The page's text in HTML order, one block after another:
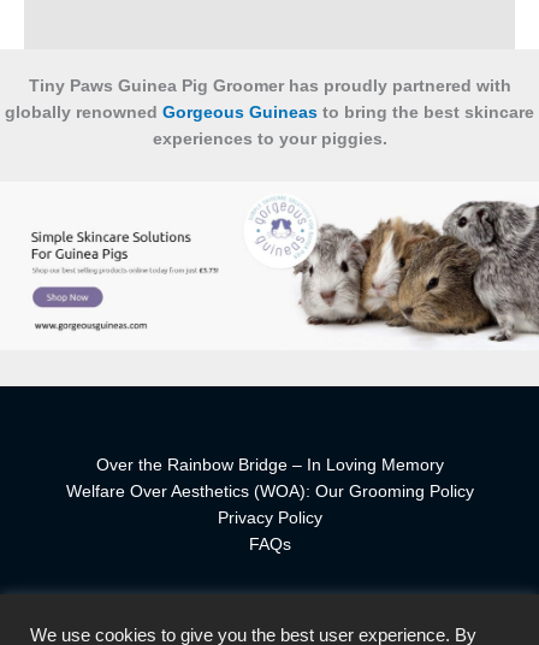
Tiny Paws Guinea Pig Groomer has proudly partnered with
globally renowned Gorgeous Guineas to bring the best skincare
experiences to your piggies.
Over the Rainbow Bridge – In Loving Memory
Welfare Over Aesthetics (WOA): Our Grooming Policy
Privacy Policy
FAQs
We use cookies to give you the best user experience. By